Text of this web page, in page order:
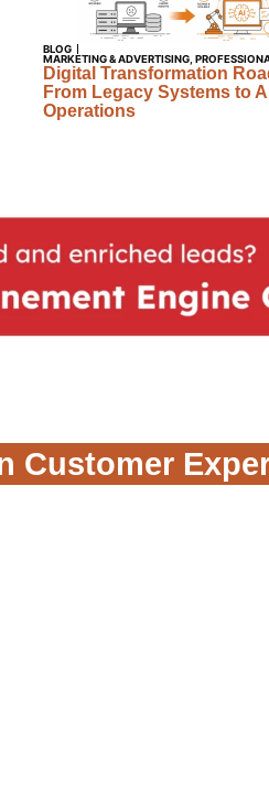
BLOG
MARKETING & ADVERTISING
Digital Transformation
From Legacy Systems to
Operations
Customer